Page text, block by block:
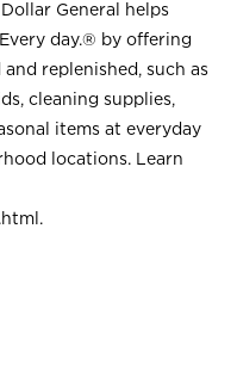
General helps
day.® by offering
replenished, such as
cleaning supplies,
items at everyday
locations. Learn
.